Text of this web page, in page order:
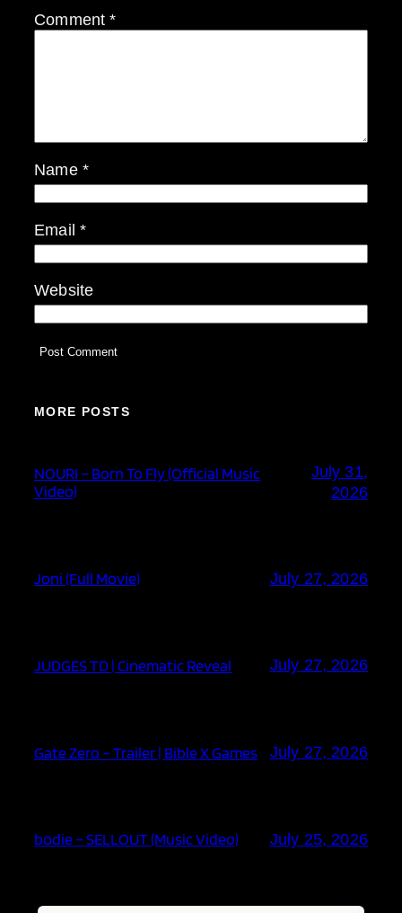
Comment*
Name *
Email*
Website
MORE POSTS
NOURI – Born To Fly (Official Music
Video)
July 31,
2026
Joni (Full Movie) July 27, 2026
JUDGES TD | Cinematic Reveal July 27, 2026
Gate Zero – Trailer | Bible X Games July 27, 2026
bodie – SELLOUT (Music Video) July 25, 2026